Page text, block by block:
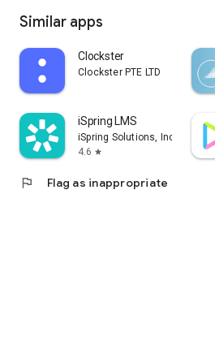
Similar apps
Clockster
Clockster PTE LTD
iSpring LMS
iSpring Solutions, Inc.
4.6 star
flag Flag as inappropriate